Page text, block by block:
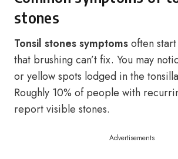
stones
Tonsil stones symptomsoften
that brushing can’t fix. You may
or yellow spots lodged in the
Roughly 10% of people with
report visible stones.
Advertisements